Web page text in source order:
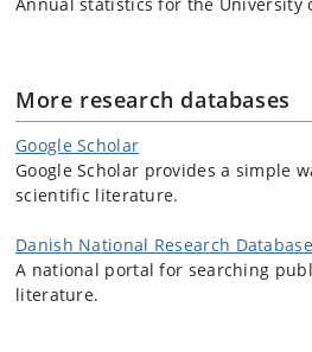
More research databases
Google Scholar
Google Scholar provides a simple
scientific literature.
Danish National Research Database
A national portal for searching
literature.